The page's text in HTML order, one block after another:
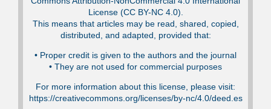
License (CC BY-NC 4.0).
This means that articles may be read, shared, copied,
distributed, and adapted, provided that:
•⁠ Proper credit is given to the authors and the journal
•⁠ They are not used for commercial purposes
For more information about this license, please visit:
https://creativecommons.org/licenses/by-nc/4.0/deed.es